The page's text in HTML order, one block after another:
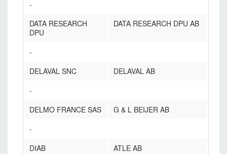
-
DATA RESEARCH
DPU
DATA RESEARCH DPU AB
-
DELAVAL SNC
DELAVAL AB
-
DELMO FRANCE SAS
G & L BEIJER AB
-
DIAB
ATLE AB